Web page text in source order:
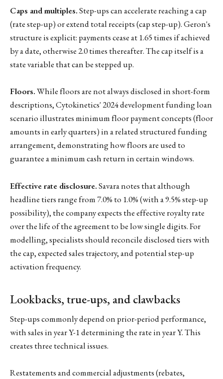
Caps and multiples.Step-ups can accelerate reaching a cap
(rate step-up) or extend total receipts (cap step-up). Geron's
structure is explicit: payments cease at 1.65 times if achieved
by a date, otherwise 2.0 times thereafter. The cap itself is a
state variable that can be stepped up.
Floors.While floors are not always disclosed in short-form
descriptions, Cytokinetics' 2024 development funding loan
scenario illustrates minimum floor payment concepts (floor
amounts in early quarters) in a related structured funding
arrangement, demonstrating how floors are used to
guarantee a minimum cash return in certain windows.
Effective rate disclosure.Savara notes that although
headline tiers range from 7.0% to 1.0% (with a 9.5% step-up
possibility), the company expects the effective royalty rate
over the life of the agreement to be low single digits. For
modelling, specialists should reconcile disclosed tiers with
the cap, expected sales trajectory, and potential step-up
activation frequency.
Lookbacks, true-ups, and clawbacks
Step-ups commonly depend on prior-period performance,
with sales in year Y-1 determining the rate in year Y. This
creates three technical issues.
Restatements and commercial adjustments (rebates,